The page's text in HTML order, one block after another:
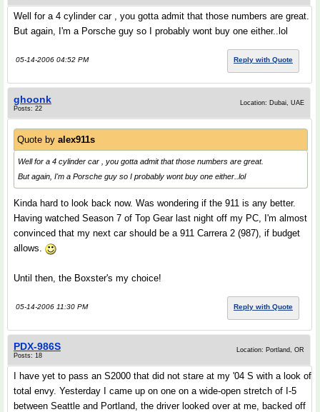
Well for a 4 cylinder car , you gotta admit that those numbers are great.
But again, I'm a Porsche guy so I probably wont buy one either..lol
05-14-2006 04:52 PM Reply with Quote
ghoonk
Posts: 22
Location: Dubai, UAE
Quote by alex911s
Well for a 4 cylinder car , you gotta admit that those numbers are great.
But again, I'm a Porsche guy so I probably wont buy one either..lol
Kinda hard to look back now. Was wondering if the 911 is any better.
Having watched Season 7 of Top Gear last night off my PC, I'm almost
convinced that my next car should be a 911 Carrera 2 (987), if budget
allows.
Until then, the Boxster's my choice!
05-14-2006 11:30 PM Reply with Quote
PDX-986S
Posts: 18
Location: Portland, OR
I have yet to pass an S2000 that did not stare at my '04 S with a look of
total envy. Yesterday I came up on one on a wide-open stretch of I-5
between Seattle and Portland, the driver looked over at me, backed off